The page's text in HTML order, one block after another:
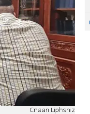
Cnaan Liphshiz